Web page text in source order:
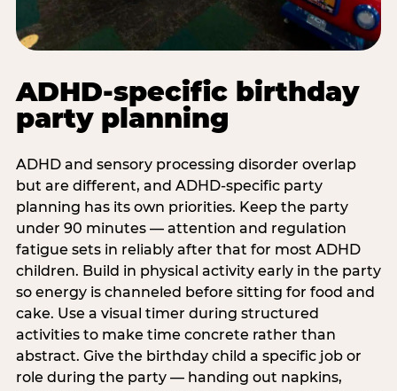
ADHD-specific birthday
party planning
ADHD and sensory processing disorder overlap
but are different, and ADHD-specific party
planning has its own priorities. Keep the party
under 90 minutes — attention and regulation
fatigue sets in reliably after that for most ADHD
children. Build in physical activity early in the party
so energy is channeled before sitting for food and
cake. Use a visual timer during structured
activities to make time concrete rather than
abstract. Give the birthday child a specific job or
role during the party — handing out napkins,